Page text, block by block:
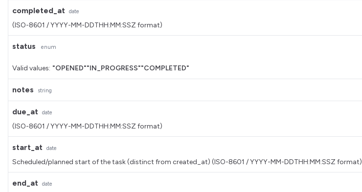
completed_at date
(ISO-8601 / YYYY-MM-DDTHH:MM:SSZ format)
status enum
Valid values: "OPENED""IN_PROGRESS""COMPLETED"
notes string
due_at date
(ISO-8601 / YYYY-MM-DDTHH:MM:SSZ format)
start_at date
Scheduled/planned start of the task (distinct from created_at) (ISO-8601 / YYYY-MM-DDTHH:MM:SSZ format)
end_at date